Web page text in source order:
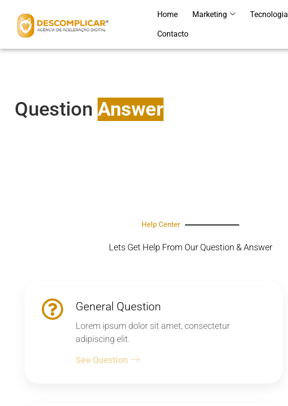
Home Marketing Tecnologia
Contacto
Question Answer
Help Center
Lets Get Help From Our Question & Answer
General Question
Lorem ipsum dolor sit amet, consectetur
adipiscing elit.
See Question